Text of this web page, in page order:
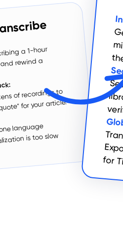
a 1-hour
rewind a
of recordings to
for your article.
language
is too slow
Search
for